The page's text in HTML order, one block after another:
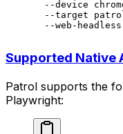
  --device
  --target
  --web-headless
Supported Native
Patrol supports the
Playwright: